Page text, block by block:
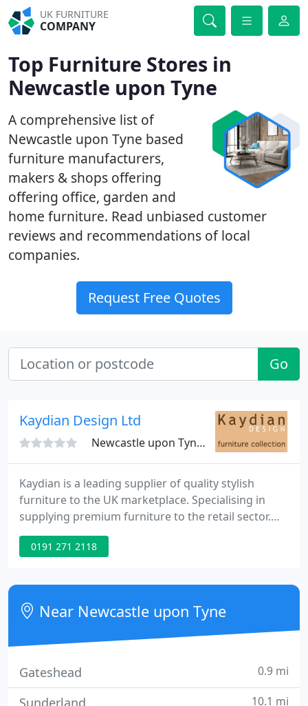
UK FURNITURE
COMPANY
Top Furniture Stores in
Newcastle upon Tyne
A comprehensive list of
Newcastle upon Tyne based
furniture manufacturers,
makers & shops offering
offering office, garden and
home furniture. Read unbiased customer
reviews and recommendations of local
companies.
Request Free Quotes
Go
Kaydian Design Ltd
Newcastle upon Tyne, NE5
Kaydian is a leading supplier of quality stylish
furniture to the UK marketplace. Specialising in
supplying premium furniture to the retail sector.
The Kaydian collection encompasses a wide range
of products with an extensive selection of chairs,
New and exciting lines are regularly introduced to
the collection to complement existing products and
0191 271 2118
Near Newcastle upon Tyne
Gateshead 0.9 mi
Sunderland 10.1 mi